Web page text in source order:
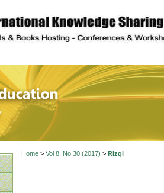
of
Home> Vol 8, No 30 (2017) > Rizqi